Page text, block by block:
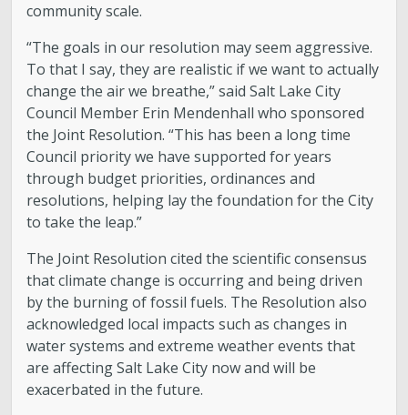
community scale.
“The goals in our resolution may seem aggressive.
To that I say, they are realistic if we want to actually
change the air we breathe,” said Salt Lake City
Council Member Erin Mendenhall who sponsored
the Joint Resolution. “This has been a long time
Council priority we have supported for years
through budget priorities, ordinances and
resolutions, helping lay the foundation for the City
to take the leap.”
The Joint Resolution cited the scientific consensus
that climate change is occurring and being driven
by the burning of fossil fuels. The Resolution also
acknowledged local impacts such as changes in
water systems and extreme weather events that
are affecting Salt Lake City now and will be
exacerbated in the future.